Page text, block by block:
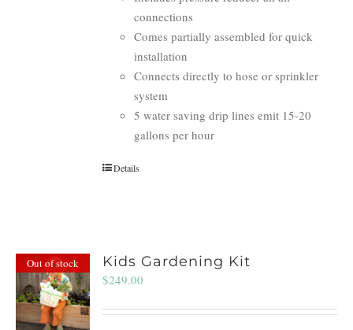
connections
Comes partially assembled for quick
installation
Connects directly to hose or sprinkler
system
5 water saving drip lines emit 15-20
gallons per hour
Details
Out of stock Kids Gardening Kit
$249.00